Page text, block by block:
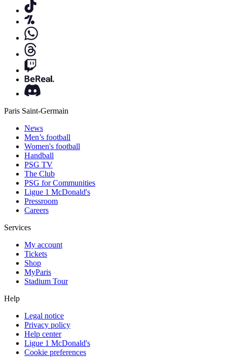
Paris Saint-Germain
News
Men’s football
Women's football
Handball
PSG TV
The Club
PSG for Communities
Ligue 1 McDonald's
Pressroom
Careers
Services
My account
Tickets
Shop
MyParis
Stadium Tour
Help
Legal notice
Privacy policy
Help center
Ligue 1 McDonald's
Cookie preferences